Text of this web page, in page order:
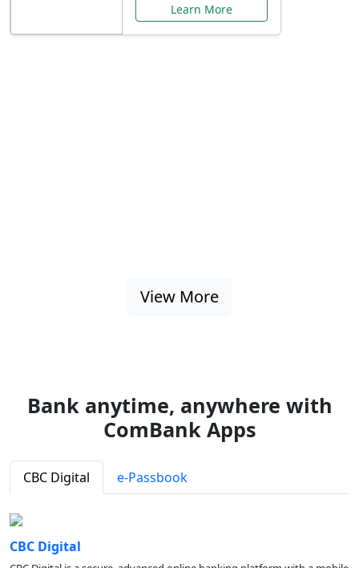
Learn More
View More
Bank anytime, anywhere with
ComBank Apps
CBC Digital e-Passbook
CBC Digital